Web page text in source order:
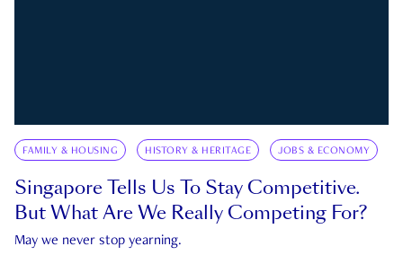
FAMILY & HOUSING HISTORY & HERITAGE JOBS & ECONOMY
Singapore Tells Us To Stay Competitive.
But What Are We Really Competing For?
May we never stop yearning.